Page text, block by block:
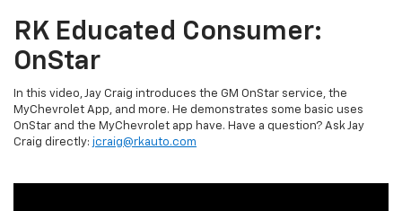
RK Educated Consumer:
OnStar
In this video, Jay Craig introduces the GM OnStar service, the
MyChevrolet App, and more. He demonstrates some basic uses
OnStar and the MyChevrolet app have. Have a question? Ask Jay
Craig directly: jcraig@rkauto.com